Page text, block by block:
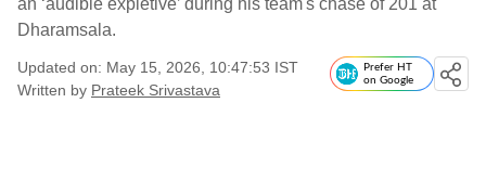
an ‘audible expletive’ during his team's chase of 201 at
Dharamsala.
Updated on: May 15, 2026, 10:47:53 IST
Written by Prateek Srivastava
Prefer HT
on Google